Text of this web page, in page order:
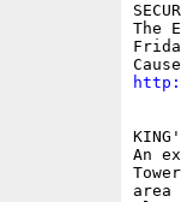
The
An
area